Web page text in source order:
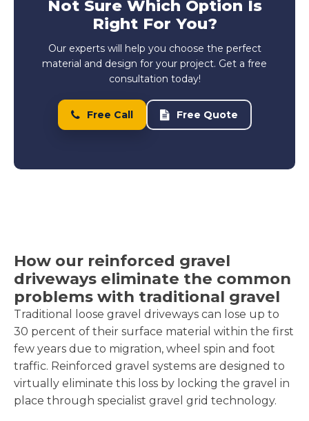
Not Sure Which Option Is
Right For You?
Our experts will help you choose the perfect
material and design for your project. Get a free
consultation today!
Free Call Free Quote
How our reinforced gravel
driveways eliminate the common
problems with traditional gravel
Traditional loose gravel driveways can lose up to
30 percent of their surface material within the first
few years due to migration, wheel spin and foot
traffic. Reinforced gravel systems are designed to
virtually eliminate this loss by locking the gravel in
place through specialist gravel grid technology.